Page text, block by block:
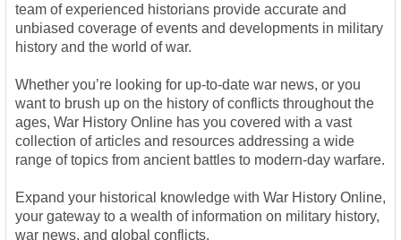
team of experienced historians provide accurate and
unbiased coverage of events and developments in military
history and the world of war.
Whether you’re looking for up-to-date war news, or you
want to brush up on the history of conflicts throughout the
ages, War History Online has you covered with a vast
collection of articles and resources addressing a wide
range of topics from ancient battles to modern-day warfare.
Expand your historical knowledge with War History Online,
your gateway to a wealth of information on military history,
war news, and global conflicts.